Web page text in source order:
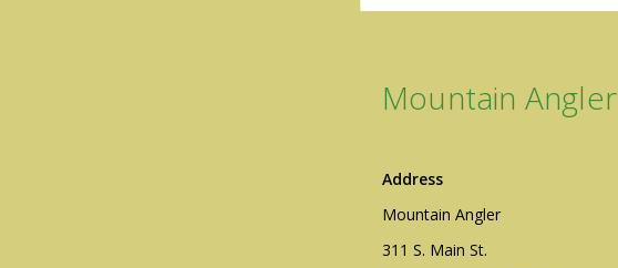
Mountain Angler
Address
Mountain Angler
311 S. Main St.